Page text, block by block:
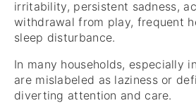
irritability, persistent sadness,
withdrawal from play, frequent
sleep disturbance.
In many households, especially
are mislabeled as laziness or
diverting attention and care.